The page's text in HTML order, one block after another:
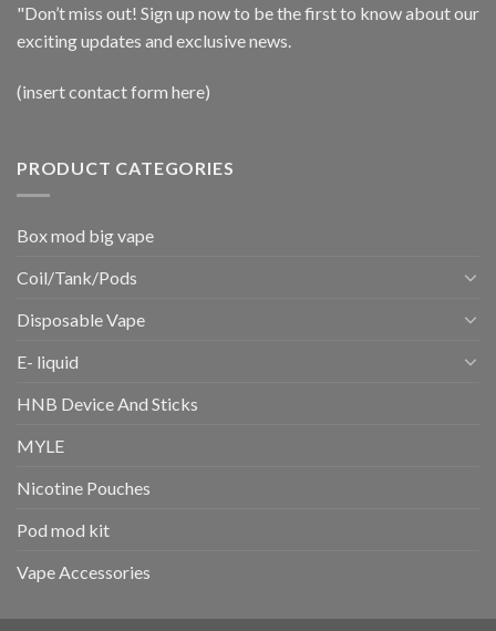
"Don’t miss out! Sign up now to be the first to know about our
exciting updates and exclusive news.
(insert contact form here)
PRODUCT CATEGORIES
Box mod big vape
Coil/Tank/Pods
Disposable Vape
E- liquid
HNB Device And Sticks
MYLE
Nicotine Pouches
Pod mod kit
Vape Accessories